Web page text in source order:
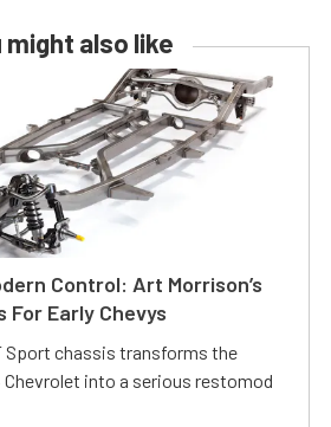
might also like
Control: Art Morrison’s
For Early Chevys
Sport chassis transforms the
into a serious restomod